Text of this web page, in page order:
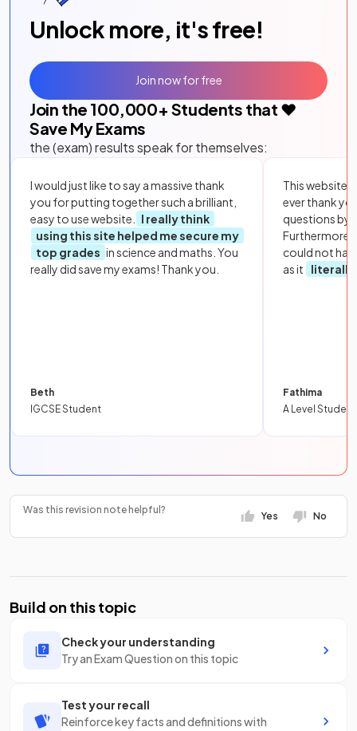
Unlock more, it's free!
Join the 100,000+ Students that ❤️
Save My Exams
the (exam) results speak for themselves:
I would just like to say a massive thank
you for putting together such a brilliant,
easy to use website.
I really think
using this site helped me secure my
top grades in science and maths. You
really did save my exams! Thank you.
Beth
IGCSE Student
This website
ever thank
questions by
Furthermore,
could not
as it
literally
Fathima
A Level Student
Join now for free
Was this revision note helpful?
Yes No
Build on this topic
Check your understanding
Try an Exam Question on this topic
Test your recall
Reinforce key facts and definitions with